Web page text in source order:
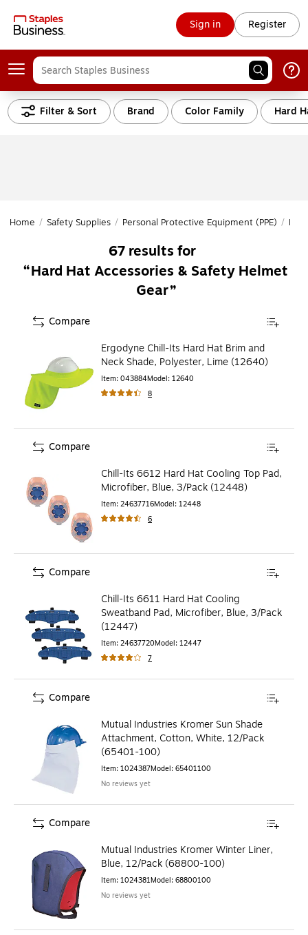
Sign in Register
Filter & Sort Brand Color Family Hard
Home / Safety Supplies / Personal Protective Equipment (PPE) /
67results for
Hard Hat Accessories & Safety Helmet
Gear
Ergodyne Chill-Its Hard Hat Brim and
Neck Shade, Polyester, Lime (12640)
Item: 043884Model: 12640
8
Compare
Chill-Its 6612 Hard Hat Cooling Top Pad,
Microfiber, Blue, 3/Pack (12448)
Item: 24637716Model: 12448
6
Compare
Chill-Its 6611 Hard Hat Cooling
Sweatband Pad, Microfiber, Blue, 3/Pack
(12447)
Item: 24637720Model: 12447
7
Compare
Mutual Industries Kromer Sun Shade
Attachment, Cotton, White, 12/Pack
(65401-100)
Item: 1024387Model: 65401100
No reviews yet
Compare
Mutual Industries Kromer Winter Liner,
Blue, 12/Pack (68800-100)
Item: 1024381Model: 68800100
No reviews yet
Compare